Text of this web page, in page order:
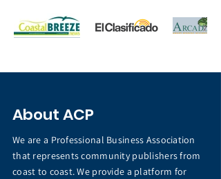
About ACP
We are a Professional Business Association
that represents community publishers from
coast to coast. We provide a platform for